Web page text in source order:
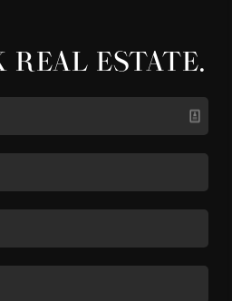
REAL ESTATE.